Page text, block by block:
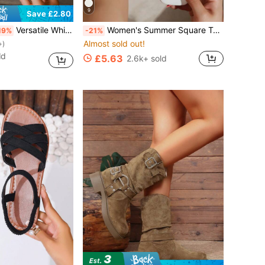
Save £2.80
Versatile White Sneakers, Flat Student Shoes, Low Vamp Non-Tiring, Slip-On Casual Sports Shoes, Lace-Up Sports Shoes With Metal Eyelets, Suitable For Home, Gym, Office, Party, Wedding, All Seasons
9
-21% Women's Summer Square Toe Flip Flops Flat Sandals, Glossy Fashion Comfortable White Flat Slippers Suitable For Outing, Party, Beach, Vacationcore, Aesthetic
Almost sold out!
£5.63 2.6k+ sold